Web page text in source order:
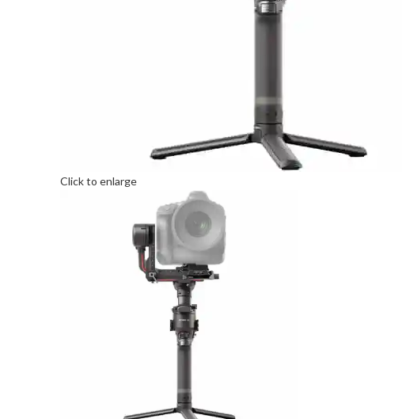
Click to enlarge